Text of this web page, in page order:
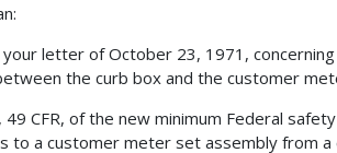
your letter of October 23, 1971,
the curb box and the customer
49 CFR, of the new minimum Federal
to a customer meter set assembly from